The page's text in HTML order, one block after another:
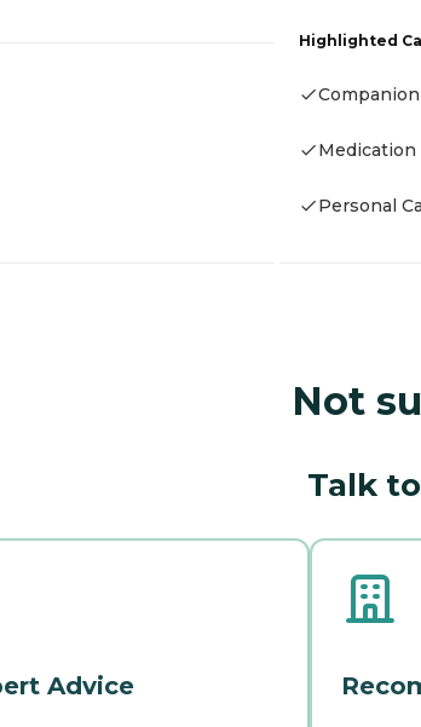
Highlighted
Companion
Medication
Personal
Not
Talk
Advice